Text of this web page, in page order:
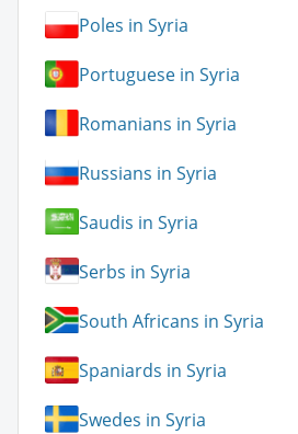
Poles in Syria
Portuguese in Syria
Romanians in Syria
Russians in Syria
Saudis in Syria
Serbs in Syria
South Africans in Syria
Spaniards in Syria
Swedes in Syria